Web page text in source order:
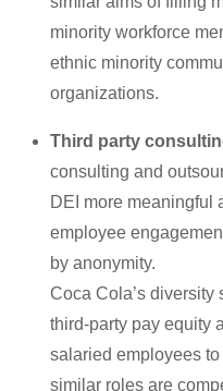
minority workforce
ethnic minority
organizations.
Third party
consulting and
DEI more meaningful
employee
by anonymity.
Coca Cola’s diversity
third-party pay equity
salaried employees
similar roles are